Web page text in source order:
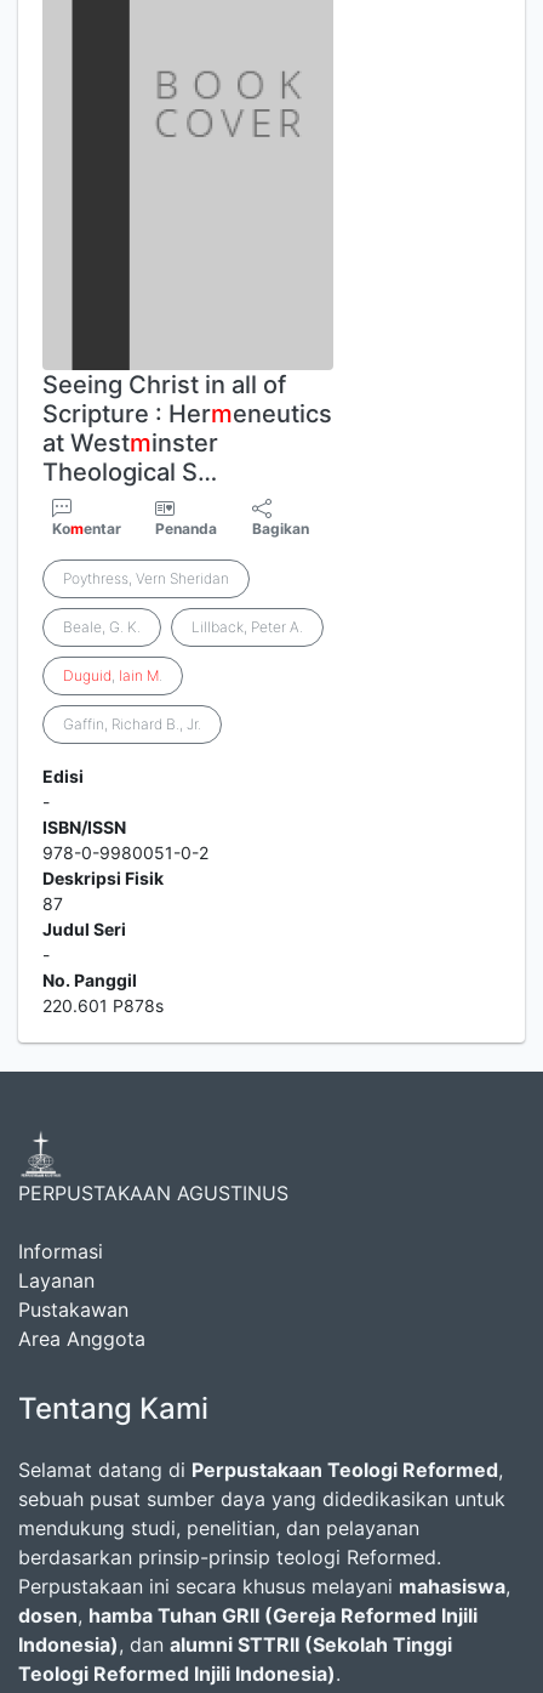
Seeing Christ in all of
Scripture : Hermeneutics
at Westminster
Theological S…
Komentar Penanda Bagikan
Poythress, Vern Sheridan
Beale, G. K. Lillback, Peter A.
Duguid, Iain M.
Gaffin, Richard B., Jr.
Edisi
-
ISBN/ISSN
978-0-9980051-0-2
Deskripsi Fisik
87
Judul Seri
-
No. Panggil
220.601 P878s
PERPUSTAKAAN AGUSTINUS
Informasi
Layanan
Pustakawan
Area Anggota
Tentang Kami
Selamat datang di Perpustakaan Teologi Reformed,
sebuah pusat sumber daya yang didedikasikan untuk
mendukung studi, penelitian, dan pelayanan
berdasarkan prinsip-prinsip teologi Reformed.
Perpustakaan ini secara khusus melayani mahasiswa,
dosen, hamba Tuhan GRII (Gereja Reformed Injili
Indonesia), dan alumni STTRII (Sekolah Tinggi
Teologi Reformed Injili Indonesia).